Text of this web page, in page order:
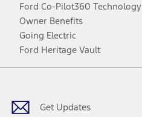
Ford Co-Pilot360 Technology
Owner Benefits
Going Electric
Ford Heritage Vault
Get Updates
Facebook
TwitterYoutubeInstagram
Threads
TikTok